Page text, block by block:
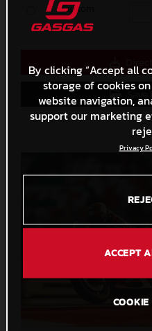
Custom
Save
By clicking “Accept all
storage of cookies
website navigation,
support our marketing
Privacy
ACCEPT